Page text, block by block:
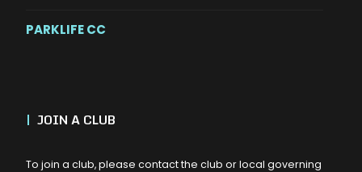
PARKLIFE CC
| JOIN A CLUB
To join a club, please contact the club or local governing